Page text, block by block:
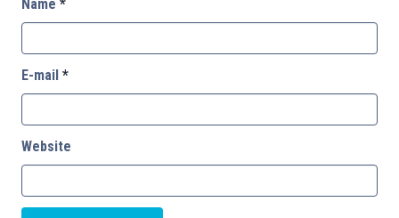
Name *
E-mail *
Website